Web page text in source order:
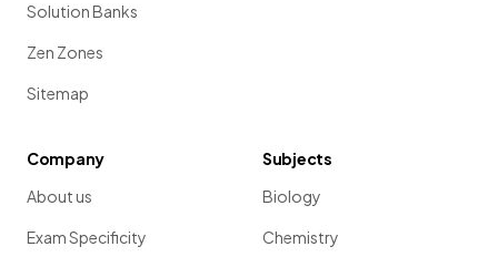
Solution Banks
Zen Zones
Sitemap
Company
About us
Exam Specificity
Subjects
Biology
Chemistry